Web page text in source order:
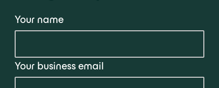
Your name
Your business email